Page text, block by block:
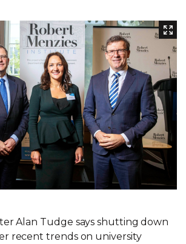
Alan Tudge says shutting down
recent trends on university